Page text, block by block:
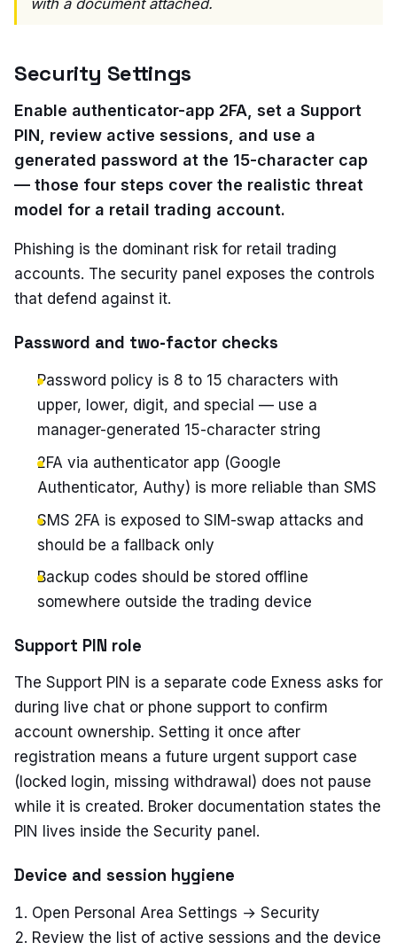
Security Settings
Enable authenticator-app 2FA, set a Support
PIN, review active sessions, and use a
generated password at the 15-character cap
— those four steps cover the realistic threat
model for a retail trading account.
Phishing is the dominant risk for retail trading
accounts. The security panel exposes the controls
that defend against it.
Password and two-factor checks
Password policy is 8 to 15 characters with
upper, lower, digit, and special — use a
manager-generated 15-character string
2FA via authenticator app (Google
Authenticator, Authy) is more reliable than SMS
SMS 2FA is exposed to SIM-swap attacks and
should be a fallback only
Backup codes should be stored offline
somewhere outside the trading device
Support PIN role
The Support PIN is a separate code Exness asks for
during live chat or phone support to confirm
account ownership. Setting it once after
registration means a future urgent support case
(locked login, missing withdrawal) does not pause
while it is created. Broker documentation states the
PIN lives inside the Security panel.
Device and session hygiene
Open Personal Area Settings → Security
Review the list of active sessions and the device